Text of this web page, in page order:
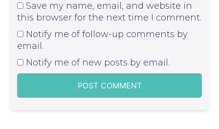
Save my name, email, and website in
this browser for the next time I comment.
Notify me of follow-up comments by
email.
Notify me of new posts by email.